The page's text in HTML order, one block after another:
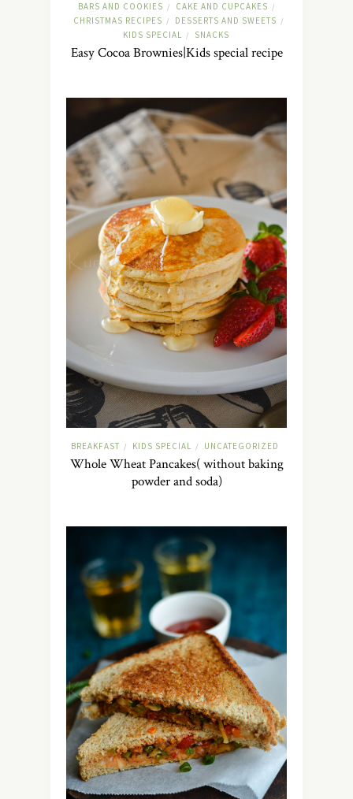
BARS AND COOKIES / CAKE AND CUPCAKES /
CHRISTMAS RECIPES / DESSERTS AND SWEETS /
KIDS SPECIAL / SNACKS
Easy Cocoa Brownies|Kids special recipe
BREAKFAST / KIDS SPECIAL / UNCATEGORIZED
Whole Wheat Pancakes( without baking
powder and soda)